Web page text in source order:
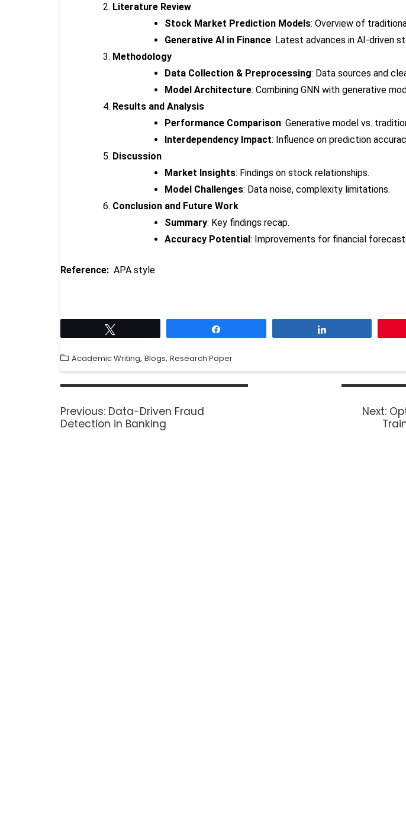
Literature Review
Stock Market Prediction Models: Overview of
Generative AI in Finance: Latest advances in AI-driven
Methodology
Data Collection & Preprocessing: Data sources and
Model Architecture: Combining GNN with generative
Results and Analysis
Performance Comparison: Generative model vs.
Interdependency Impact: Influence on prediction
Discussion
Market Insights: Findings on stock relationships.
Model Challenges: Data noise, complexity limitations.
Conclusion and Future Work
Summary: Key findings recap.
Accuracy Potential: Improvements for financial
Reference: APA style
Academic Writing, Blogs, Research Paper
Previous: Data-Driven Fraud
Detection in Banking
Next: